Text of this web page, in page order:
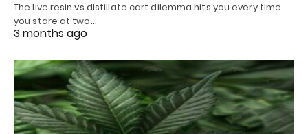
The live resin vs distillate cart dilemma hits you every time
you stare at two…
3 months ago